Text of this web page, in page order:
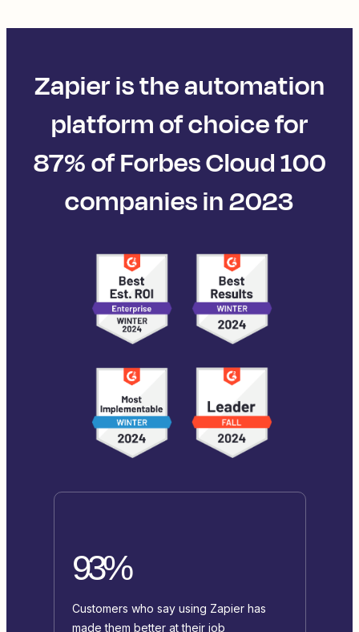
Zapier is the automation
platform of choice for
87% of Forbes Cloud 100
companies in 2023
93%
Customers who say using Zapier has
made them better at their job